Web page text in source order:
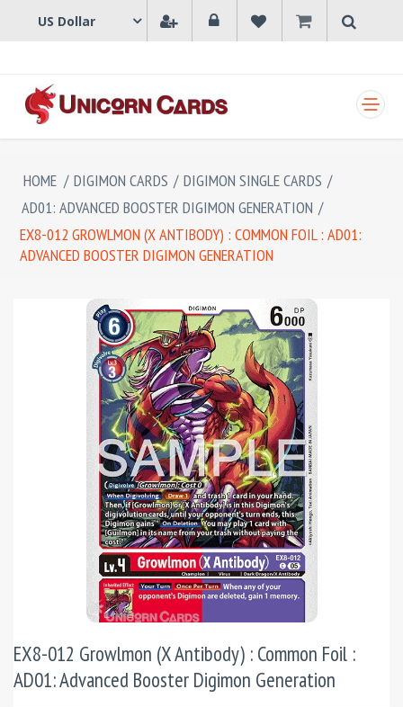
HOME / DIGIMON CARDS / DIGIMON SINGLE CARDS /
AD01: ADVANCED BOOSTER DIGIMON GENERATION /
EX8-012 GROWLMON (X ANTIBODY) : COMMON FOIL : AD01:
ADVANCED BOOSTER DIGIMON GENERATION
EX8-012 Growlmon (X Antibody) : Common Foil :
AD01: Advanced Booster Digimon Generation